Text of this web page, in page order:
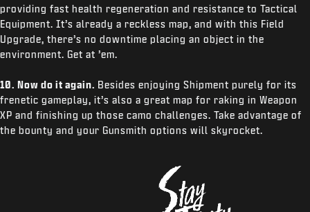
providing fast health regeneration and resistance to Tactical
Equipment. It’s already a reckless map, and with this Field
Upgrade, there’s no downtime placing an object in the
environment. Get at ’em.
10. Now do it again. Besides enjoying Shipment purely for its
frenetic gameplay, it’s also a great map for raking in Weapon
XP and finishing up those camo challenges. Take advantage of
the bounty and your Gunsmith options will skyrocket.